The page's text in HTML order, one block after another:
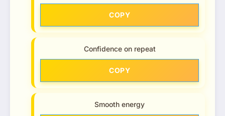
COPY
Confidence on repeat
COPY
Smooth energy